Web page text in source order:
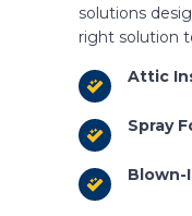
solutions
right solution
Attic
Spray
Blown-